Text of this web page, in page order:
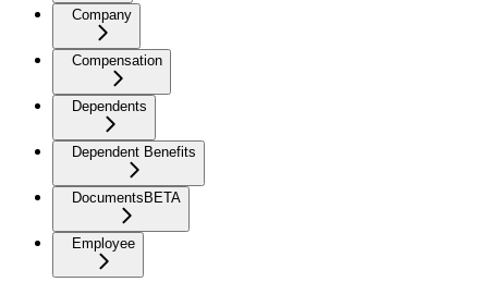
Company
Compensation
Dependents
Dependent Benefits
Documents BETA
Employee